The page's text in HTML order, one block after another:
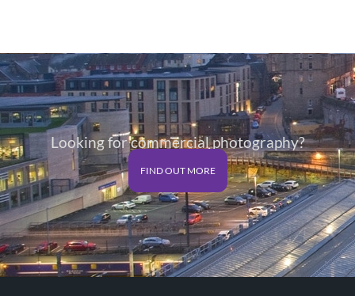
Looking for commercial photography?
FIND OUT MORE